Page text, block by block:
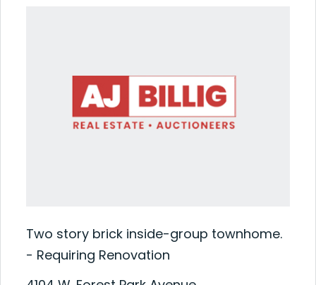
Two story brick inside-group townhome.
- Requiring Renovation